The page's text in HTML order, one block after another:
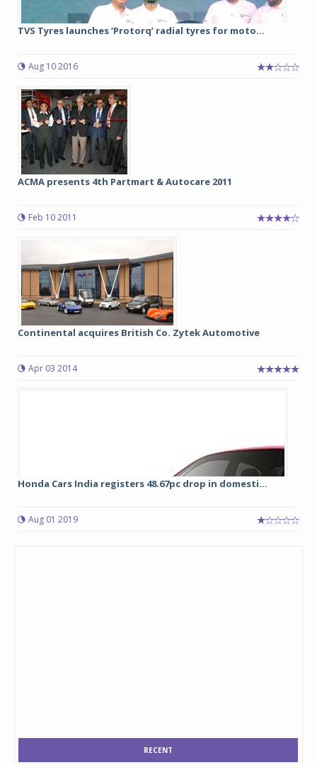
TVS Tyres launches ‘Protorq’ radial tyres for moto...
Aug 10 2016
ACMA presents 4th Partmart & Autocare 2011
Feb 10 2011
Continental acquires British Co. Zytek Automotive
Apr 03 2014
Honda Cars India registers 48.67pc drop in domesti...
Aug 01 2019
RECENT